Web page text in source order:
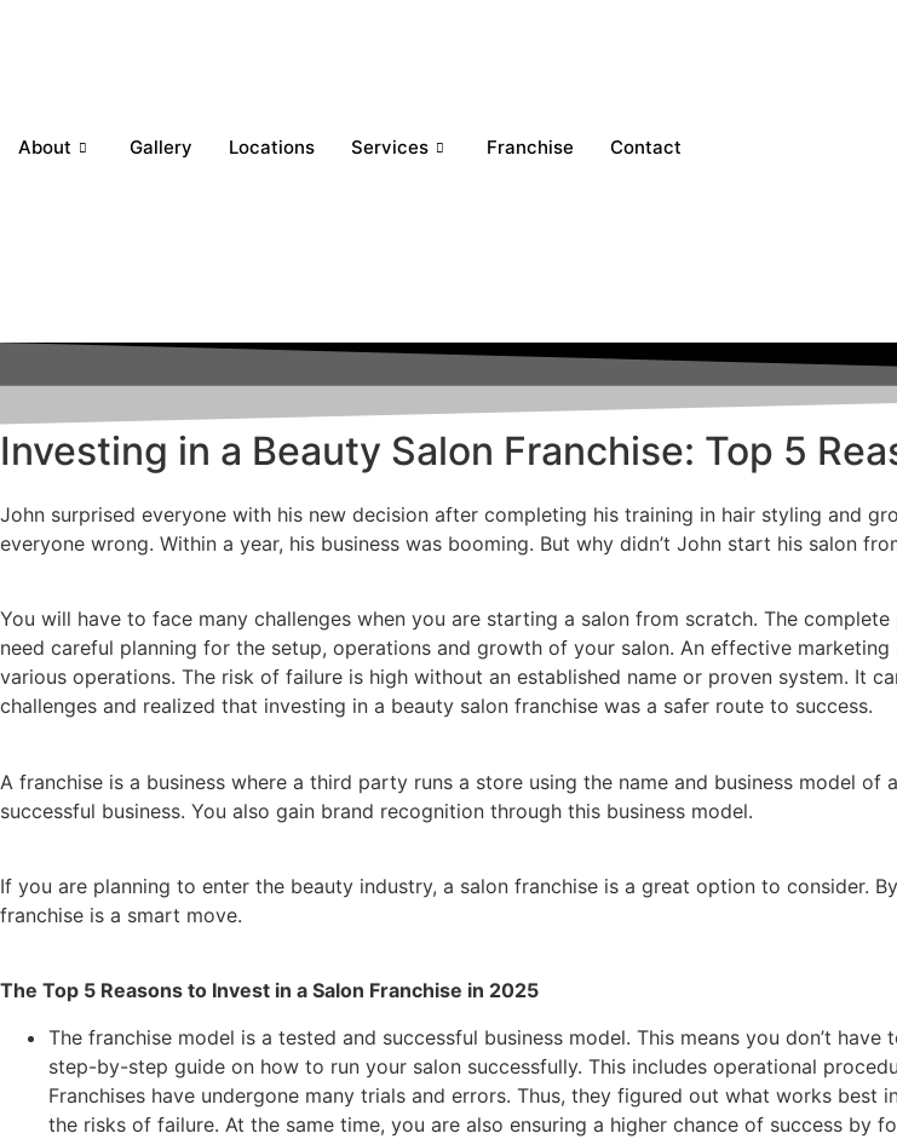
About Gallery Locations Services Franchise Contact
Investing in a Beauty Salon Franchise: Top 5
John surprised everyone with his new decision after completing his training in hair styling and
everyone wrong. Within a year, his business was booming. But why didn’t John start his salon
You will have to face many challenges when you are starting a salon from scratch. The
need careful planning for the setup, operations and growth of your salon. An effective
various operations. The risk of failure is high without an established name or proven system. It
challenges and realized that investing in a beauty salon franchise was a safer route to success.
A franchise is a business where a third party runs a store using the name and business model
successful business. You also gain brand recognition through this business model.
If you are planning to enter the beauty industry, a salon franchise is a great option to consider.
franchise is a smart move.
The Top 5 Reasons to Invest in a Salon Franchise in 2025
The franchise model is a tested and successful business model. This means you don’t
step-by-step guide on how to run your salon successfully. This includes operational
Franchises have undergone many trials and errors. Thus, they figured out what works
the risks of failure. At the same time, you are also ensuring a higher chance of success by